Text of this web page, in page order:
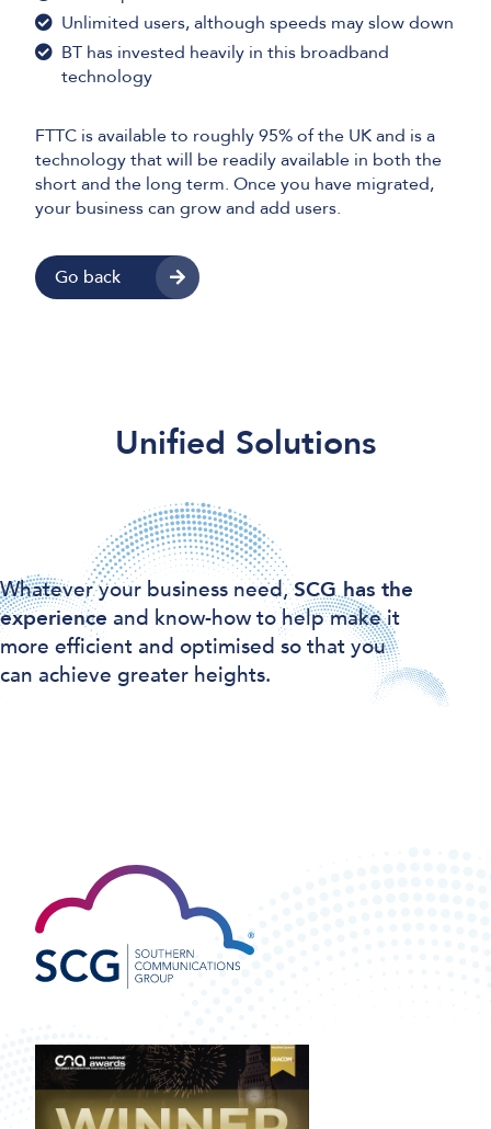
Unlimited users, although speeds may slow down
BT has invested heavily in this broadband
technology
FTTC is available to roughly 95% of the UK and is a
technology that will be readily available in both the
short and the long term. Once you have migrated,
your business can grow and add users.
Go back
Unified Solutions
Whatever your business need,SCG has the
experience and know-how to help make it
more efficient and optimised so that you
can achieve greater heights.